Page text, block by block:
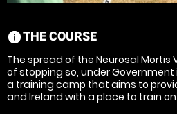
information
THE COURSE
The spread of the Neurosal Mortis
of stopping so, under
a training camp that aims to
and Ireland with a place to train on